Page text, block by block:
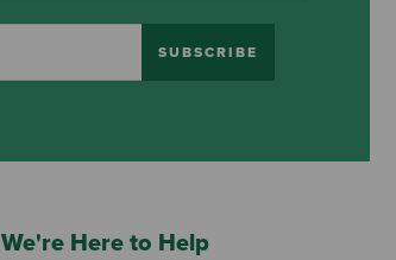
SUBSCRIBE
We're Here to Help